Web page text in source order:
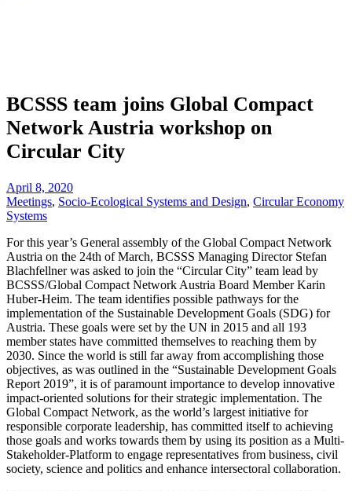
BCSSS team joins Global Compact
Network Austria workshop on
Circular City
April 8, 2020
Meetings, Socio-Ecological Systems and Design, Circular Economy
Systems
For this year’s General assembly of the Global Compact Network
Austria on the 24th of March, BCSSS Managing Director Stefan
Blachfellner was asked to join the “Circular City” team lead by
BCSSS/Global Compact Network Austria Board Member Karin
Huber-Heim. The team identifies possible pathways for the
implementation of the Sustainable Development Goals (SDG) for
Austria. These goals were set by the UN in 2015 and all 193
member states have committed themselves to reaching them by
2030. Since the world is still far away from accomplishing those
objectives, as was outlined in the “Sustainable Development Goals
Report 2019”, it is of paramount importance to develop innovative
impact-oriented solutions for their strategic implementation. The
Global Compact Network, as the world’s largest initiative for
responsible corporate leadership, has committed itself to achieving
those goals and works towards them by using its position as a Multi-
Stakeholder-Platform to engage representatives from business, civil
society, science and politics and enhance intersectoral collaboration.